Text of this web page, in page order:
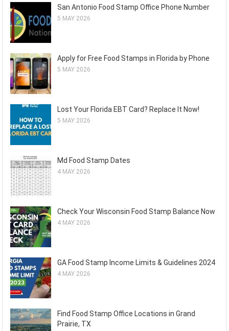
San Antonio Food Stamp Office Phone Number
5 MAY 2026
Apply for Free Food Stamps in Florida by Phone
5 MAY 2026
Lost Your Florida EBT Card? Replace It Now!
5 MAY 2026
Md Food Stamp Dates
4 MAY 2026
Check Your Wisconsin Food Stamp Balance Now
4 MAY 2026
GA Food Stamp Income Limits & Guidelines 2024
4 MAY 2026
Find Food Stamp Office Locations in Grand
Prairie, TX